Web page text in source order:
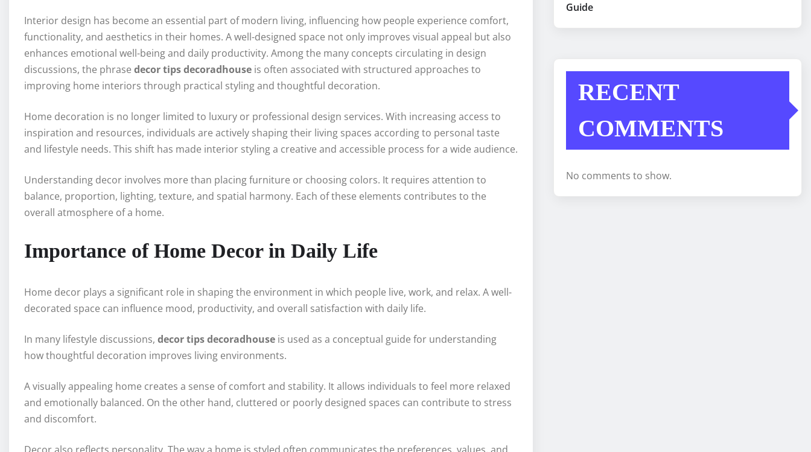
Interior design has become an essential part of modern living, influencing how people experience comfort,
functionality, and aesthetics in their homes. A well-designed space not only improves visual appeal but also
enhances emotional well-being and daily productivity. Among the many concepts circulating in design
discussions, the phrase decor tips decoradhouse is often associated with structured approaches to
improving home interiors through practical styling and thoughtful decoration.
Home decoration is no longer limited to luxury or professional design services. With increasing access to
inspiration and resources, individuals are actively shaping their living spaces according to personal taste
and lifestyle needs. This shift has made interior styling a creative and accessible process for a wide audience.
Understanding decor involves more than placing furniture or choosing colors. It requires attention to
balance, proportion, lighting, texture, and spatial harmony. Each of these elements contributes to the
overall atmosphere of a home.
Importance of Home Decor in Daily Life
Home decor plays a significant role in shaping the environment in which people live, work, and relax. A well-
decorated space can influence mood, productivity, and overall satisfaction with daily life.
In many lifestyle discussions, decor tips decoradhouse is used as a conceptual guide for understanding
how thoughtful decoration improves living environments.
A visually appealing home creates a sense of comfort and stability. It allows individuals to feel more relaxed
and emotionally balanced. On the other hand, cluttered or poorly designed spaces can contribute to stress
and discomfort.
Guide
RECENT
COMMENTS
No comments to show.